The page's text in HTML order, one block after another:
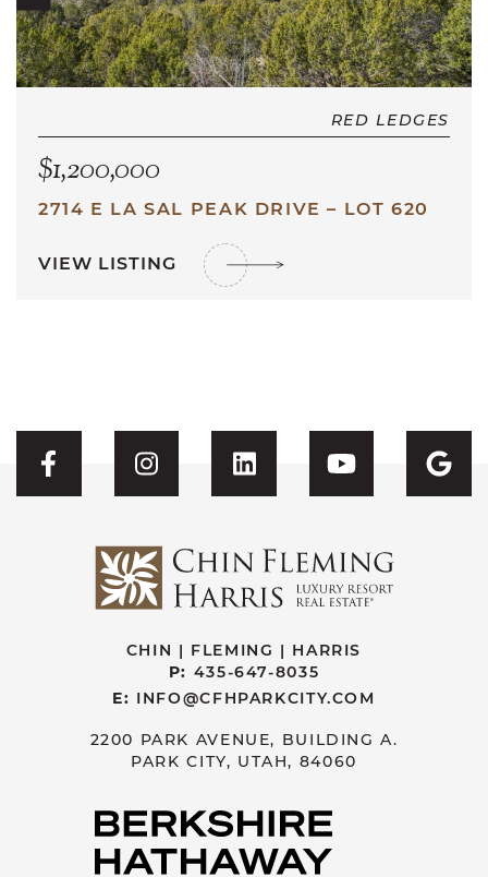
RED LEDGES
$1,200,000
2714 E LA SAL PEAK DRIVE – LOT 620
VIEW LISTING
Visit CFH's Facebook
Visit CFH's Instagram
Visit CFH'sVisit CFH's
CHIN | FLEMING | HARRIS
P: 435-647-8035
E: INFO@CFHPARKCITY.COM
2200 PARK AVENUE, BUILDING A.
PARK CITY, UTAH, 84060